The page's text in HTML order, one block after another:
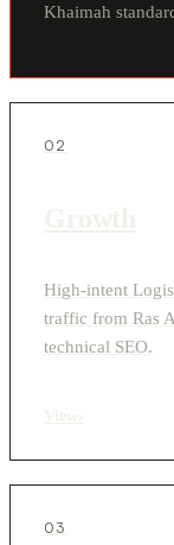
Khaimah
02
High-intent
traffic from Ras
technical SEO.
03